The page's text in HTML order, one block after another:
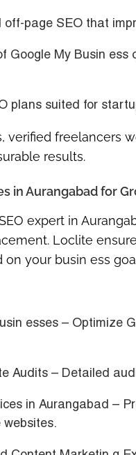
off-page SEO that
Google My Busin ess
plans suited for
verified freelancers
results.
in Aurangabad for
expert in
Loclite
your busin ess
esses – Optimize
Audits – Detailed
in Aurangabad –
websites.